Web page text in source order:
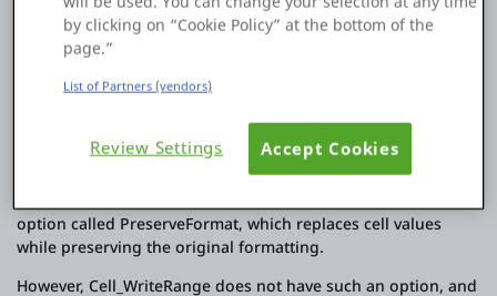
Support
1. Load a pre-prepared Excel file.
2. Treat it as a template and replace cell values in bulk by
specifying a range while preserving the original formatting.
3. Download the created Excel file.
option called PreserveFormat, which replaces cell values
while preserving the original formatting.
However, Cell_WriteRange does not have such an option, and
by clicking on “Cookie Policy” at the bottom of the
page.”
List of Partners (vendors)
Review Settings Accept Cookies